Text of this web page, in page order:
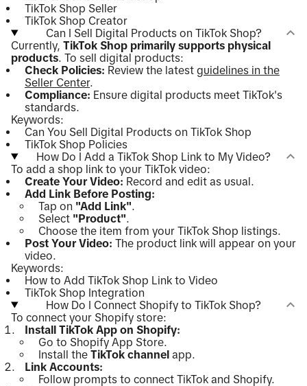
TikTok Shop Seller
TikTok Shop Creator
Can I Sell Digital Products on TikTok Shop?
Currently, TikTok Shop primarily supports physical
products. To sell digital products:
Check Policies: Review the latest guidelines in the
Seller Center.
Compliance: Ensure digital products meet TikTok's
standards.
Keywords:
Can You Sell Digital Products on TikTok Shop
TikTok Shop Policies
How Do I Add a TikTok Shop Link to My Video?
To add a shop link to your TikTok video:
Create Your Video: Record and edit as usual.
Add Link Before Posting:
Tap on "Add Link".
Select "Product".
Choose the item from your TikTok Shop listings.
Post Your Video: The product link will appear on your
video.
Keywords:
How to Add TikTok Shop Link to Video
TikTok Shop Integration
How Do I Connect Shopify to TikTok Shop?
To connect your Shopify store:
Install TikTok App on Shopify:
Go to Shopify App Store.
Install the TikTok channel app.
Link Accounts:
Follow prompts to connect TikTok and Shopify.